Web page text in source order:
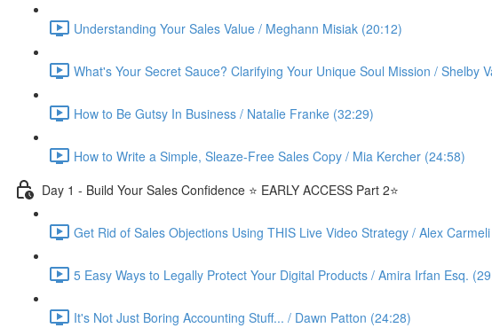
Understanding Your Sales Value / Meghann Misiak (20:12)
What's Your Secret Sauce? Clarifying Your Unique Soul Mission / Shelby
How to Be Gutsy In Business / Natalie Franke (32:29)
How to Write a Simple, Sleaze-Free Sales Copy / Mia Kercher (24:58)
Day 1 - Build Your Sales Confidence ⭐️ EARLY ACCESS Part 2⭐️
Get Rid of Sales Objections Using THIS Live Video Strategy / Alex
5 Easy Ways to Legally Protect Your Digital Products / Amira Irfan Esq.
It's Not Just Boring Accounting Stuff... / Dawn Patton (24:28)